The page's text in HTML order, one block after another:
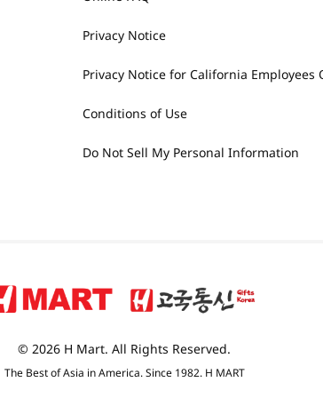
Privacy Notice
Privacy Notice for California Employees
Conditions of Use
Do Not Sell My Personal Information
© 2026 H Mart. All Rights Reserved.
The Best of Asia in America. Since 1982. H MART